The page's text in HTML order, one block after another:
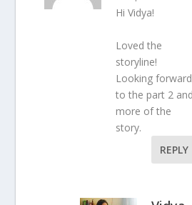
Hi Vidya!
Loved the
storyline!
Looking forward
to the part 2 and
more of the
story.
REPLY